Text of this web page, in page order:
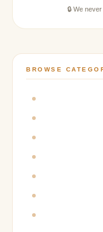
🔒 We
BROWSE